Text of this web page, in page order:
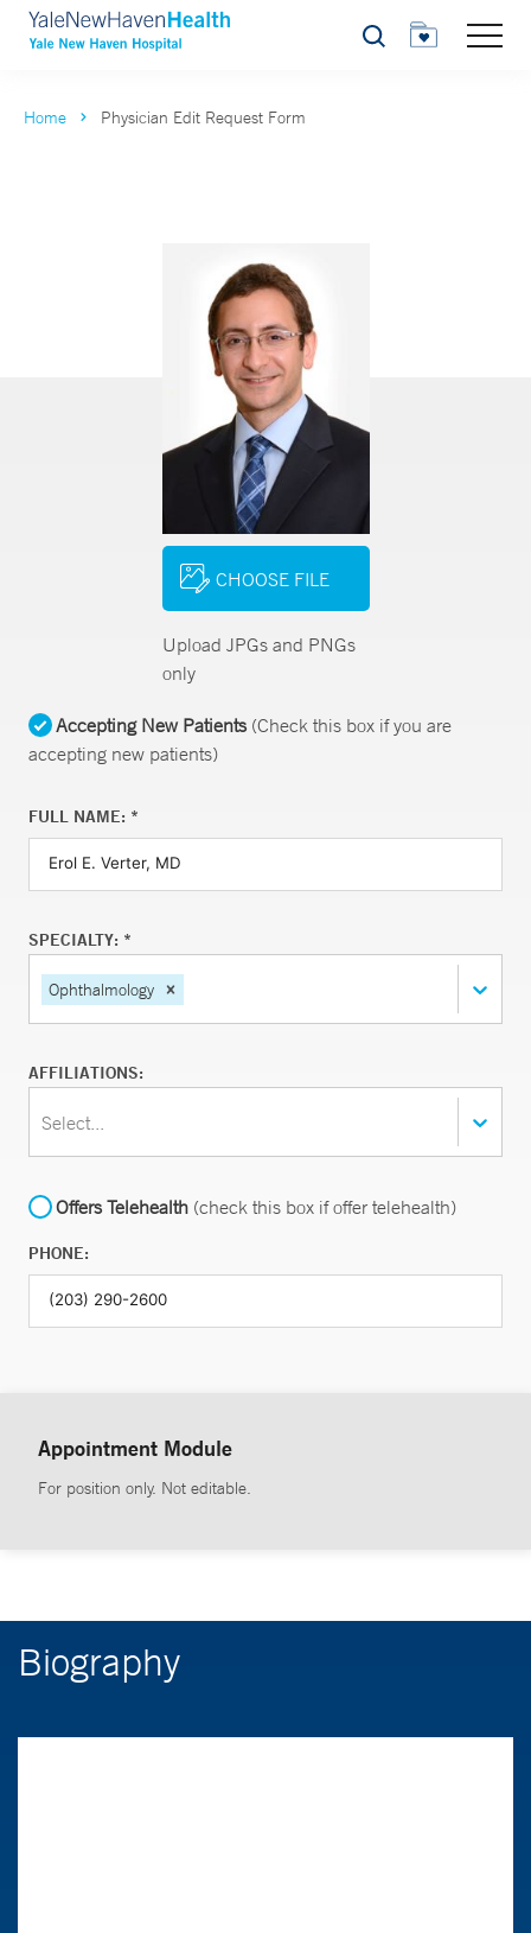
Search
Home Physician Edit Request Form
CHOOSE FILE
Upload JPGs and PNGs
only
Accepting New Patients(Check this box if you are
accepting new patients)
FULL NAME: *
SPECIALTY: *
Ophthalmology
AFFILIATIONS:
Select...
Offers Telehealth (check this box if offer telehealth)
PHONE:
Appointment Module
For position only. Not editable.
Biography